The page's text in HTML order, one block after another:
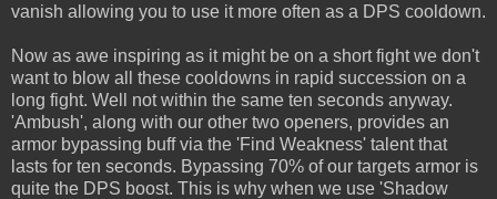
vanish allowing you to use it more often as a DPS cooldown.
Now as awe inspiring as it might be on a short fight we don't
want to blow all these cooldowns in rapid succession on a
long fight. Well not within the same ten seconds anyway.
'Ambush', along with our other two openers, provides an
armor bypassing buff via the 'Find Weakness' talent that
lasts for ten seconds. Bypassing 70% of our targets armor is
quite the DPS boost. This is why when we use 'Shadow